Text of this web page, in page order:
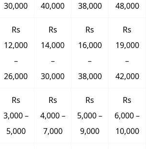
30,000
40,000
38,000
48,000
Rs
12,000
–
26,000
Rs
14,000
–
30,000
Rs
16,000
–
38,000
Rs
19,000
–
42,000
Rs
3,000 –
5,000
Rs
4,000 –
7,000
Rs
5,000 –
9,000
Rs
6,000 –
10,000